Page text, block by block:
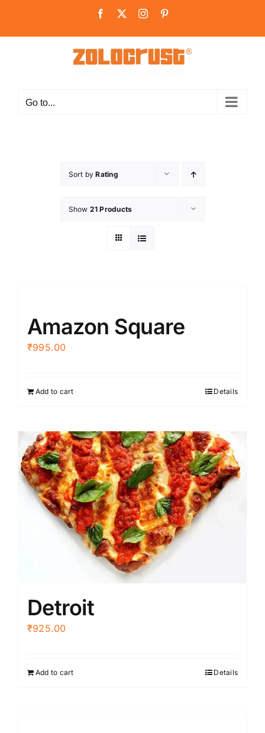
content
Facebook Instagram
Go to...
Sort byRating
Show 21 Products
Amazon Square
₹995.00
Add to cart Details
Detroit
₹925.00
Add to cart Details